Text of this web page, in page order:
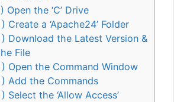
Open the ‘C’ Drive
Create a ‘Apache24’ Folder
Download the Latest Version &
File
Open the Command Window
Add the Commands
Select the ‘Allow Access’